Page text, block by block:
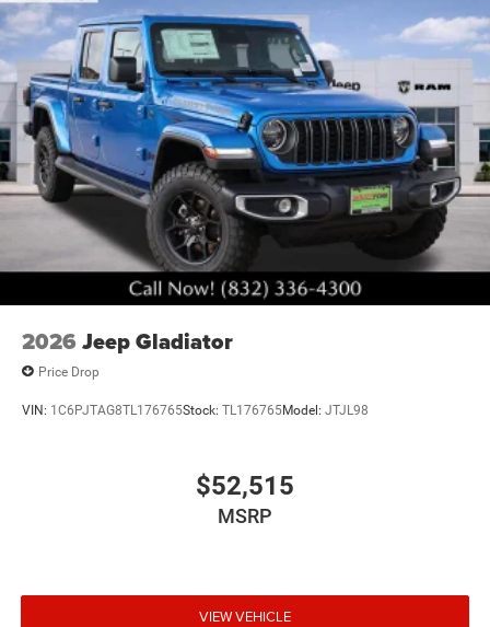
accessories.
2026 Jeep Gladiator
Price Drop
VIN: 1C6PJTAG8TL176765Stock: TL176765Model: JTJL98
$52,515
MSRP
VIEW VEHICLE